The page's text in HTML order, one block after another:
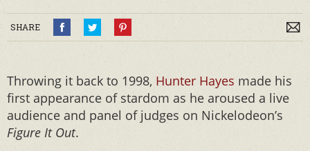
SHARE
Throwing it back to 1998, Hunter Hayes made his
first appearance of stardom as he aroused a live
audience and panel of judges on Nickelodeon’s
Figure It Out.